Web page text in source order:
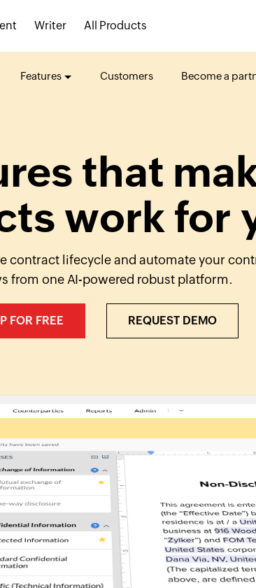
Writer All Products
Features Customers Become a
that
work for
contract lifecycle and automate your
from one AI-powered robust platform.
FOR FREE REQUEST DEMO